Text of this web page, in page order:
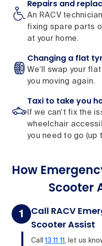
Repairs and
An RACV
fixing spare parts
at your home.
Changing a flat
We’ll swap your
you moving again.
Taxi to take you
If we can’t fix the
wheelchair
you need to go (up
How
Scooter
Call RACV
Scooter Assist
Call13 11 11 , let us